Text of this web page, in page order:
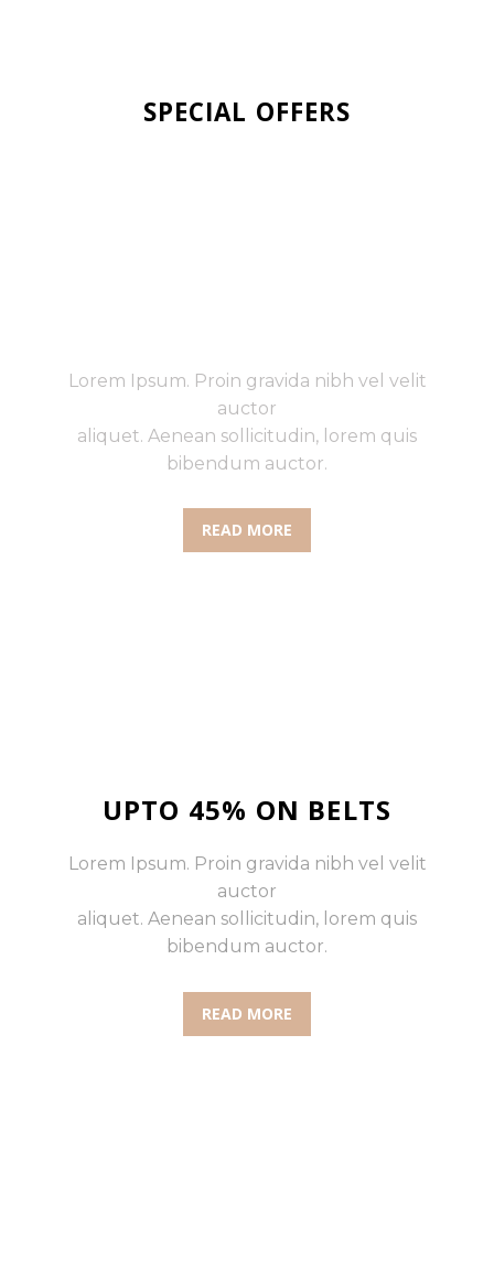
SPECIAL OFFERS
Lorem Ipsum. Proin gravida nibh vel velit
auctor
aliquet. Aenean sollicitudin, lorem quis
bibendum auctor.
READ MORE
UPTO 45% ON BELTS
Lorem Ipsum. Proin gravida nibh vel velit
auctor
aliquet. Aenean sollicitudin, lorem quis
bibendum auctor.
READ MORE